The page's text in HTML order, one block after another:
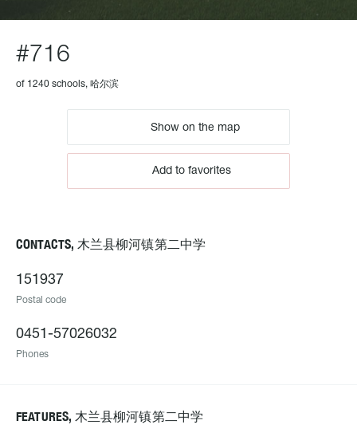
#716
of 1240 schools, 哈尔滨
Show on the map
Add to favorites
CONTACTS, 木兰县柳河镇第二中学
151937
Postal code
0451-57026032
Phones
FEATURES, 木兰县柳河镇第二中学